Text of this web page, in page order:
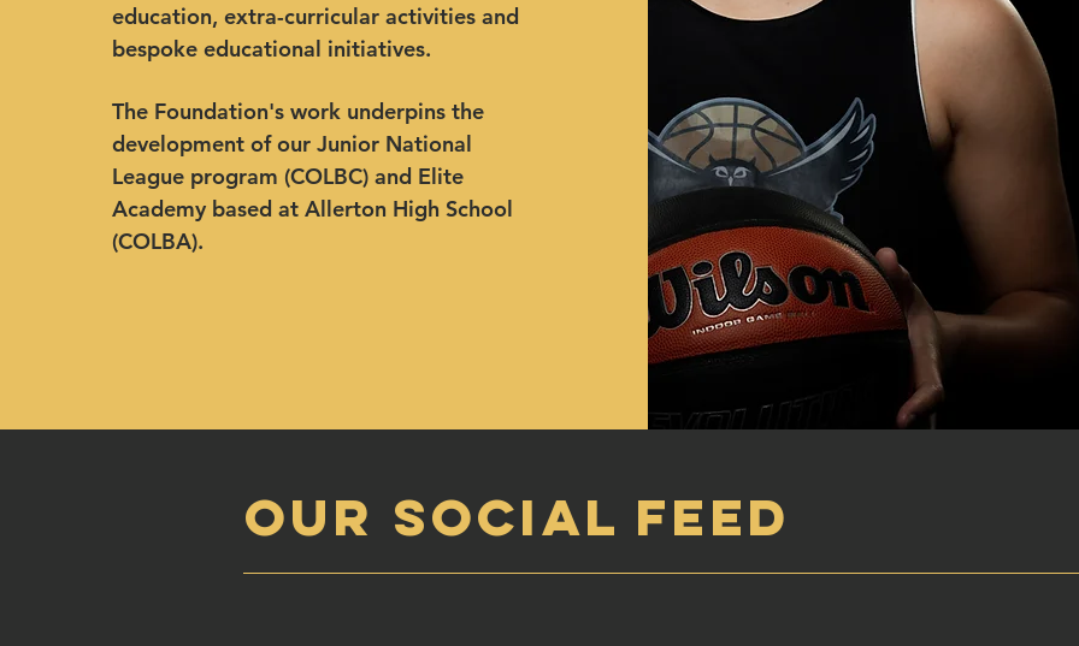
education, extra-curricular activities and
bespoke educational initiatives.
The Foundation's work underpins the
development of our Junior National
League program (COLBC) and Elite
Academy based at Allerton High School
(COLBA).
OUR SOCIAL FEED